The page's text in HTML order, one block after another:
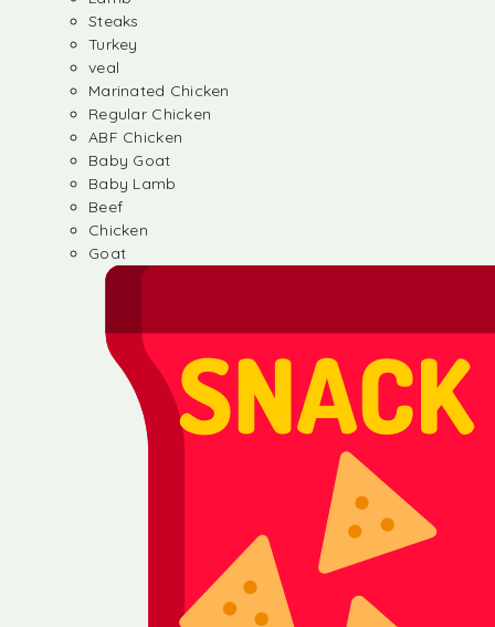
Steaks
Turkey
veal
Marinated Chicken
Regular Chicken
ABF Chicken
Baby Goat
Baby Lamb
Beef
Chicken
Goat